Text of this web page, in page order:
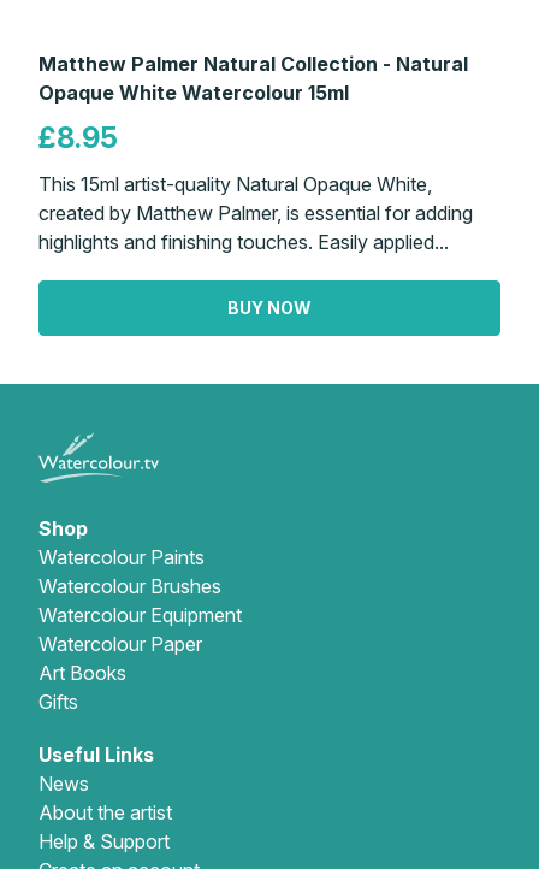
Matthew Palmer Natural Collection - Natural
Opaque White Watercolour 15ml
£8.95
This 15ml artist-quality Natural Opaque White,
created by Matthew Palmer, is essential for adding
highlights and finishing touches. Easily applied...
BUY NOW
Shop
Watercolour Paints
Watercolour Brushes
Watercolour Equipment
Watercolour Paper
Art Books
Gifts
Useful Links
News
About the artist
Help & Support